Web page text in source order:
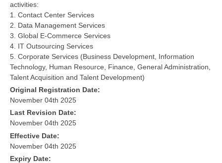
activities:
1. Contact Center Services
2. Data Management Services
3. Global E-Commerce Services
4. IT Outsourcing Services
5. Corporate Services (Business Development, Information
Technology, Human Resource, Finance, General Administration,
Talent Acquisition and Talent Development)
Original Registration Date:
November 04th 2025
Last Revision Date:
November 04th 2025
Effective Date:
November 04th 2025
Expiry Date: